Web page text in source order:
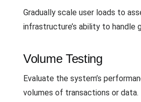
Gradually scale user loads to
infrastructure’s ability to handle
Volume Testing
Evaluate the system’s
volumes of transactions or data.